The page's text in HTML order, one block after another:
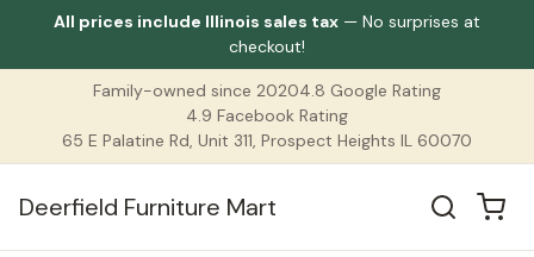
All prices include Illinois sales tax — No surprises at
checkout!
Family-owned since 20204.8 Google Rating
4.9 Facebook Rating
65 E Palatine Rd, Unit 311, Prospect Heights IL 60070
Deerfield Furniture Mart